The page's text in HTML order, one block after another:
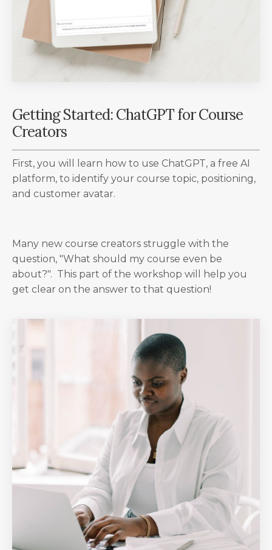
Getting Started: ChatGPT for Course
Creators
First, you will learn how to use ChatGPT, a free AI
platform, to identify your course topic, positioning,
and customer avatar.
Many new course creators struggle with the
question, "What should my course even be
about?". This part of the workshop will help you
get clear on the answer to that question!